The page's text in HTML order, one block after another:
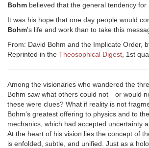
Bohm believed that the general tendency
It was his hope that one day people would
Bohm's life and work than to take this
From: David Bohm and the Implicate Order,
Reprinted in the Theosophical Digest , 1st
Among the visionaries who wandered the
Bohm saw what others could not—or would
these were clues? What if reality is not
Bohm’s greatest offering to physics and to
mechanics, which had accepted uncertainty
At the heart of his vision lies the concept of
is enfolded, subtle, and unified. Just as a